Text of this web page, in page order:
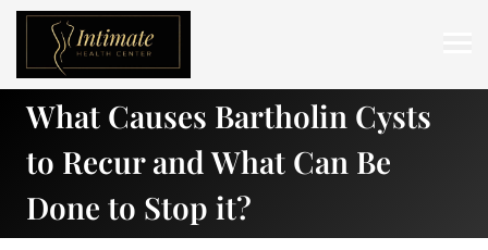
ABOUT
SERVICES
BEFORE & AFTER
What Causes Bartholin Cysts
to Recur and What Can Be
Done to Stop it?